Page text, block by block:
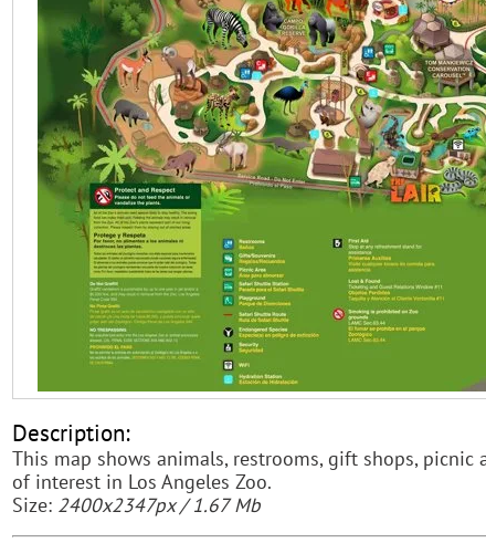
Description:
This map shows animals, restrooms, gift shops,
of interest in Los Angeles Zoo.
Size: 2400x2347px / 1.67 Mb